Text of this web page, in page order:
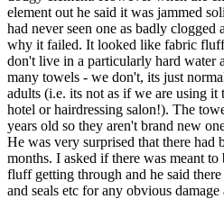
element out he said it was jammed
had never seen one as badly clogged
why it failed. It looked like fabric
don't live in a particularly hard water
many towels - we don't, its just
adults (i.e. its not as if we are using
hotel or hairdressing salon!). The
years old so they aren't brand new
He was very surprised that there had
months. I asked if there was meant
fluff getting through and he said
and seals etc for any obvious damage